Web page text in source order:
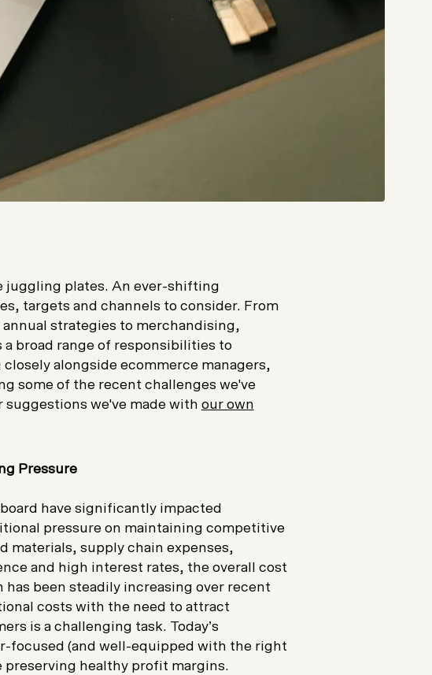
juggling plates. An ever-shifting
targets and channels to consider. From
strategies to merchandising,
a broad range of responsibilities to
alongside ecommerce managers,
some of the recent challenges we've
suggestions we've made with our own
Pressure
have significantly impacted
pressure on maintaining competitive
materials, supply chain expenses,
and high interest rates, the overall cost
been steadily increasing over recent
costs with the need to attract
is a challenging task. Today’s
focused (and well-equipped with the right
preserving healthy profit margins.